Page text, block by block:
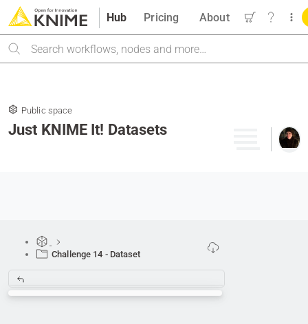
Hub
Search
Pricing About
Public space
Just KNIME It! Datasets
Challenge 14 - Dataset